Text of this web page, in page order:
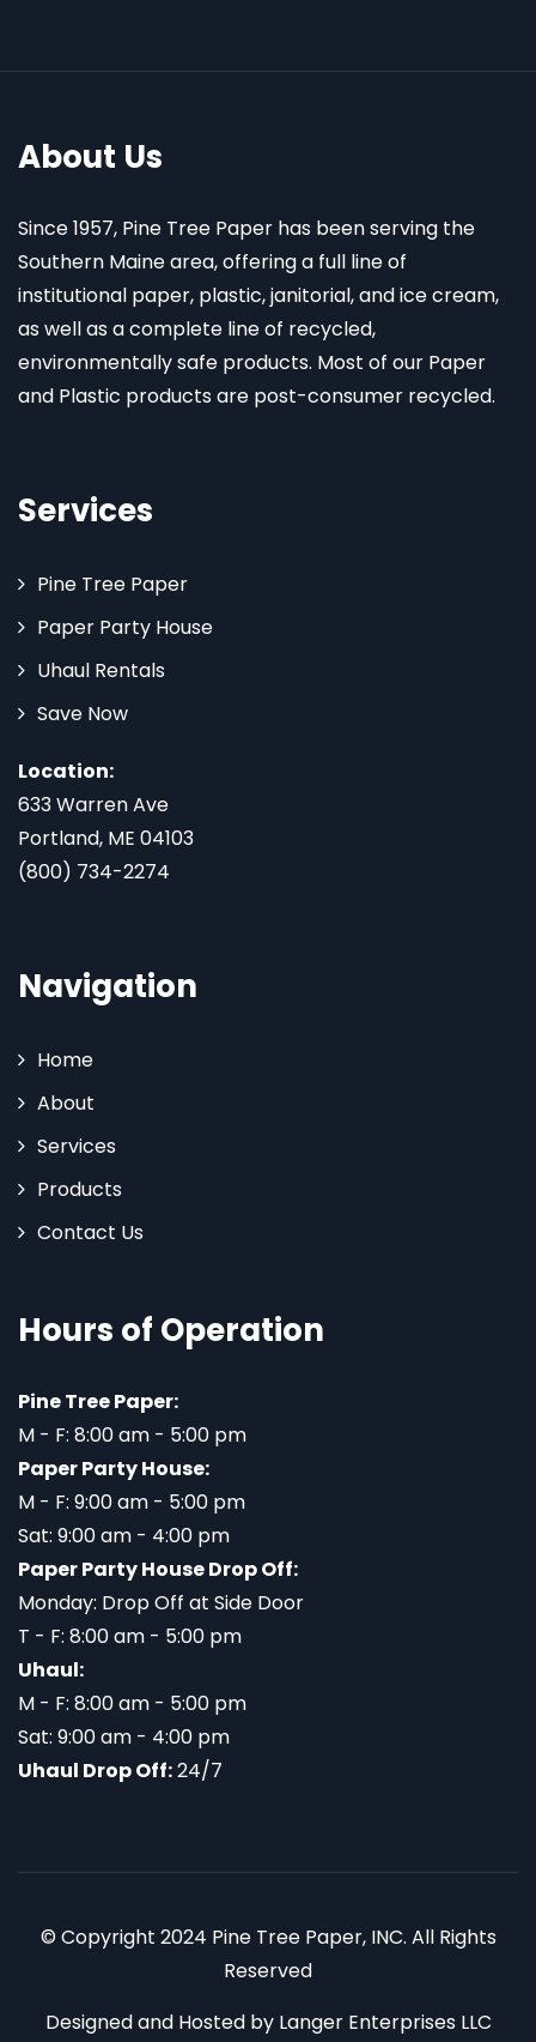
About Us
Since 1957, Pine Tree Paper has been serving the
Southern Maine area, offering a full line of
institutional paper, plastic, janitorial, and ice cream,
as well as a complete line of recycled,
environmentally safe products. Most of our Paper
and Plastic products are post-consumer recycled.
Services
Pine Tree Paper
Paper Party House
Uhaul Rentals
Save Now
Location:
633 Warren Ave
Portland, ME 04103
(800) 734-2274
Navigation
Home
About
Services
Products
Contact Us
Hours of Operation
Pine Tree Paper:
M - F: 8:00 am - 5:00 pm
Paper Party House:
M - F: 9:00 am - 5:00 pm
Sat: 9:00 am - 4:00 pm
Paper Party House Drop Off:
Monday: Drop Off at Side Door
T - F: 8:00 am - 5:00 pm
Uhaul:
M - F: 8:00 am - 5:00 pm
Sat: 9:00 am - 4:00 pm
Uhaul Drop Off:24/7
© Copyright 2024 Pine Tree Paper, INC. All Rights
Reserved
Designed and Hosted by Langer Enterprises LLC